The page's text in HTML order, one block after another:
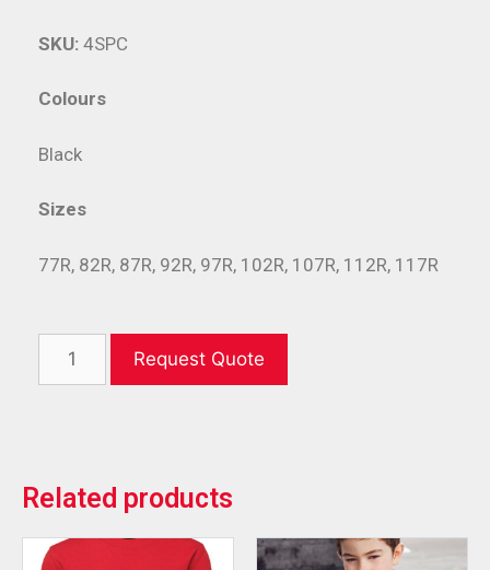
Colours
Black
Sizes
77R, 82R, 87R, 92R, 97R, 102R, 107R, 112R, 117R
SKU: 4SPC
Request Quote
Related products